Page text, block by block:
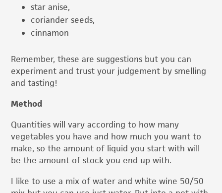
star anise,
coriander seeds,
cinnamon
Remember, these are suggestions but you can
experiment and trust your judgement by smelling
and tasting!
Method
Quantities will vary according to how many
vegetables you have and how much you want to
make, so the amount of liquid you start with will
be the amount of stock you end up with.
I like to use a mix of water and white wine 50/50